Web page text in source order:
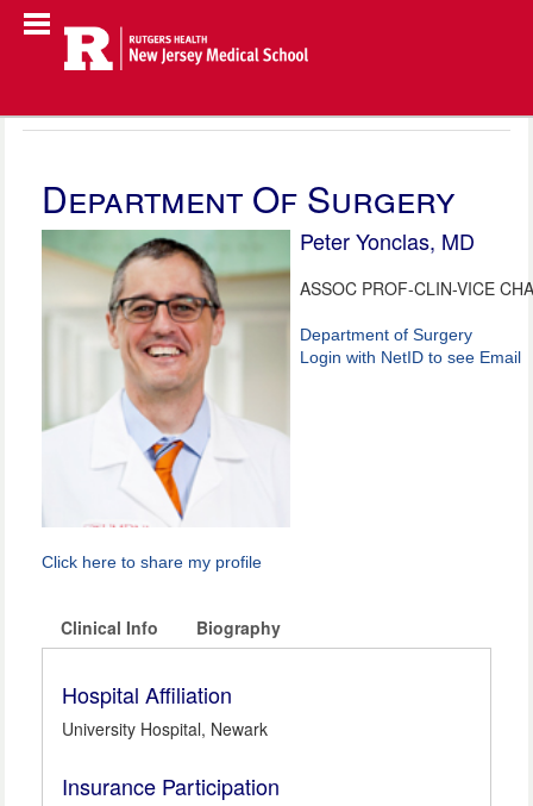
Department Of Surgery
Click here to share my profile
Peter Yonclas, MD
ASSOC PROF-CLIN-VICE
Department of Surgery
Login with NetID to see Email
Clinical Info Biography
Hospital Affiliation
University Hospital, Newark
Insurance Participation